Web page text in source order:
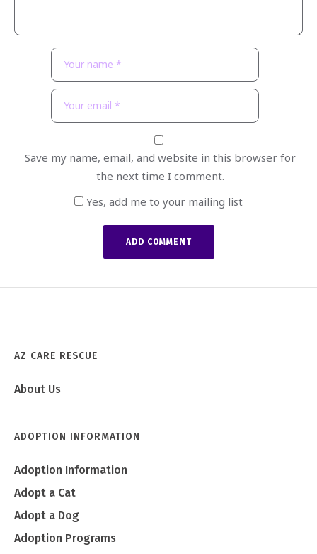
Save my name, email, and website in this browser for
the next time I comment.
Yes, add me to your mailing list
AZ CARE RESCUE
About Us
ADOPTION INFORMATION
Adoption Information
Adopt a Cat
Adopt a Dog
Adoption Programs